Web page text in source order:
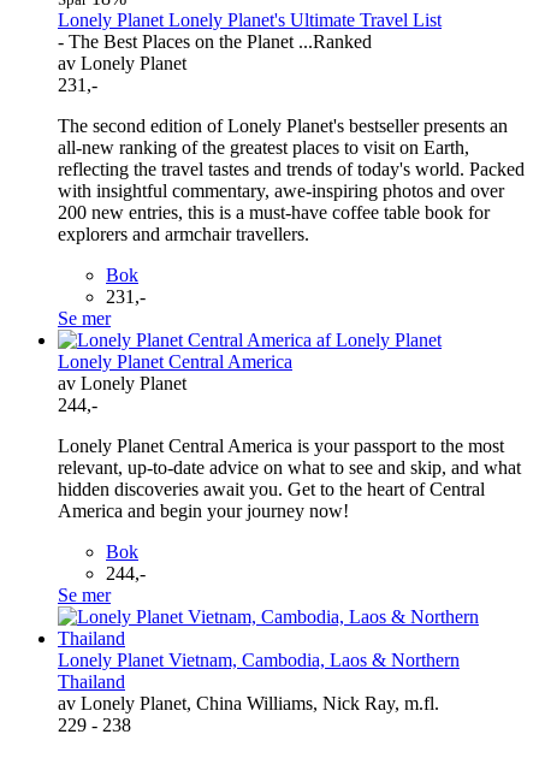
Lonely Planet Lonely Planet's Ultimate Travel List
- The Best Places on the Planet ...Ranked
av Lonely Planet
231,-
The second edition of Lonely Planet's bestseller presents an
all-new ranking of the greatest places to visit on Earth,
reflecting the travel tastes and trends of today's world. Packed
with insightful commentary, awe-inspiring photos and over
200 new entries, this is a must-have coffee table book for
explorers and armchair travellers.
Bok
231,-
Se mer
Lonely Planet Central America
av Lonely Planet
244,-
Lonely Planet Central America is your passport to the most
relevant, up-to-date advice on what to see and skip, and what
hidden discoveries await you. Get to the heart of Central
America and begin your journey now!
Bok
244,-
Se mer
Lonely Planet Vietnam, Cambodia, Laos & Northern
Thailand
av Lonely Planet, China Williams, Nick Ray, m.fl.
229 - 238